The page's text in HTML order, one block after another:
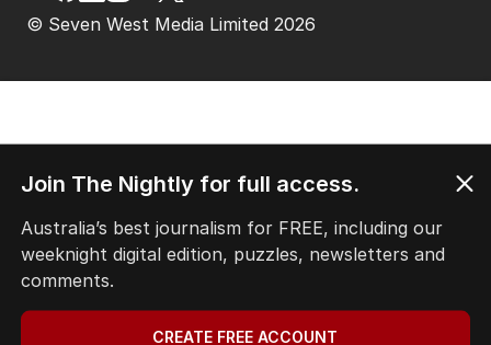
© Seven West Media Limited 2026
Join The Nightly for full access.
Australia’s best journalism for FREE, including our
weeknight digital edition, puzzles, newsletters and
comments.
CREATE FREE ACCOUNT